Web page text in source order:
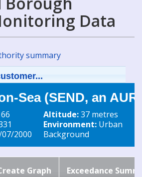
Data
summary
Sea (SEND, an
2000
Altitude:37 metres
Environment: Urban
Background
Graph Exceedance